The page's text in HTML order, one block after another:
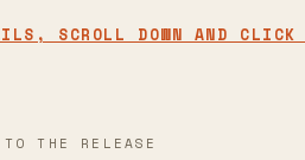
SCROLL DOWN AND CLICK
THE RELEASE